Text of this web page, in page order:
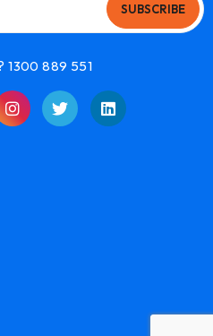
SUBSCRIBE
1300 889 551